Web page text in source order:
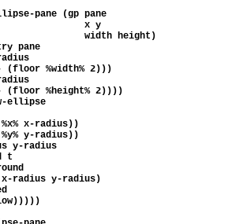
pane (gp pane
x y
width height)
pane
(floor %width% 2)))
(floor %height% 2))))
ellipse
x-radius))
y-radius))
y-radius
t
radius y-radius)